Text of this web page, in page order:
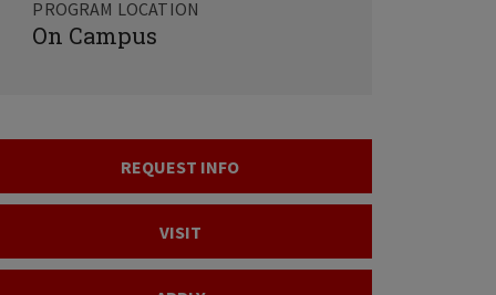
PROGRAM LOCATION
On Campus
REQUEST INFO
VISIT